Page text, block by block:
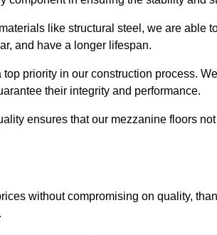
like structural steel, we are able
and have a longer lifespan.
priority in our construction process.
their integrity and performance.
ensures that our mezzanine floors
without compromising on quality,